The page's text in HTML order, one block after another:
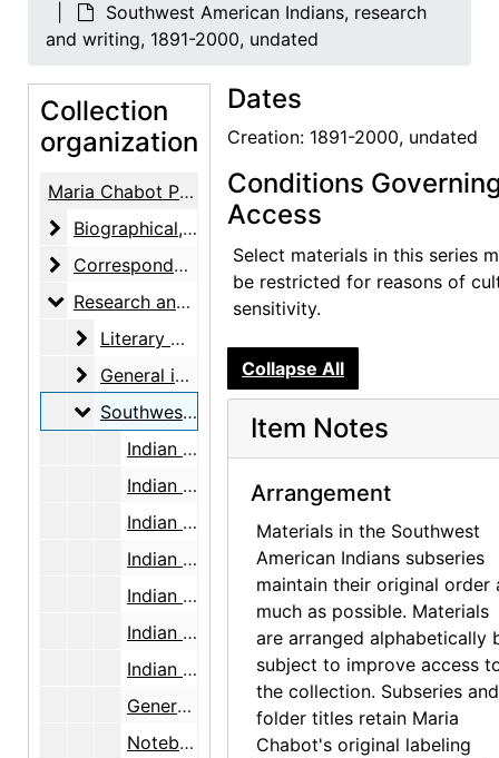
Southwest American Indians, research
and writing, 1891-2000, undated
Collection
organization
Maria Chabot Papers
Biographical
Biographical, 1866-2002
Correspondence
Correspondence, 1933-2001
Research and writing
Research and writing, 1891-2001, undated
Literary work
Literary work, 1930-1955, undated
General interests, research and notes
General interests, research and notes, 1930-1955, undated
Southwest American Indians, research and
Southwest American Indians, research and writing, 1891-2000, undated
Indian Arts and Crafts Board, 1934-1938
Indian Arts and Crafts Board field notes and research, undated
Indian Arts and Crafts Board report, 1936-1937
Indian Arts and Crafts Board research, 1936
Indian Arts and Crafts Board research, 1936-1938
Indian Arts and Crafts Board, Southwest, 1935-1936
Indian Arts and Crafts Board field notes, bulk: 1936
General notes, undated
Notebooks, undated
Dates
Creation: 1891-2000, undated
Conditions
Access
Select materials in this series
be restricted for reasons of
sensitivity.
Collapse All
Item Notes
Arrangement
Materials in the Southwest
American Indians subseries
maintain their original order
much as possible. Materials
are arranged alphabetically
subject to improve access
the collection. Subseries and
folder titles retain Maria
Chabot's original labeling